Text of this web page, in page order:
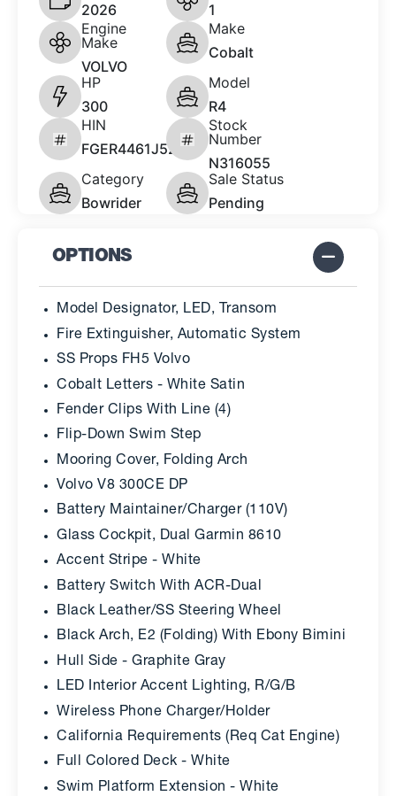
2026
1
Engine
Make
VOLVO
Make
Cobalt
HP
300
Model
R4
HIN
FGER4461J526
Stock
Number
N316055
Category
Bowrider
Sale Status
Pending
OPTIONS
Model Designator, LED, Transom
Fire Extinguisher, Automatic System
SS Props FH5 Volvo
Cobalt Letters - White Satin
Fender Clips With Line (4)
Flip-Down Swim Step
Mooring Cover, Folding Arch
Volvo V8 300CE DP
Battery Maintainer/Charger (110V)
Glass Cockpit, Dual Garmin 8610
Accent Stripe - White
Battery Switch With ACR-Dual
Black Leather/SS Steering Wheel
Black Arch, E2 (Folding) With Ebony Bimini
Hull Side - Graphite Gray
LED Interior Accent Lighting, R/G/B
Wireless Phone Charger/Holder
California Requirements (Req Cat Engine)
Full Colored Deck - White
Swim Platform Extension - White